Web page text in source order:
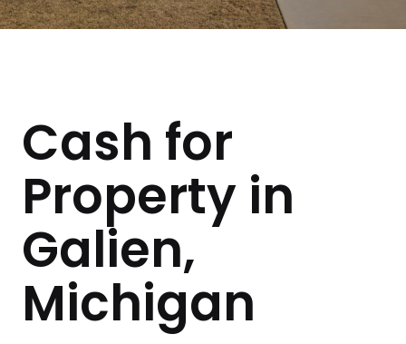
Cash for
Property in
Galien,
Michigan